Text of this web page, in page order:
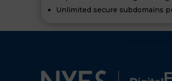
Unlimited secure subdomains